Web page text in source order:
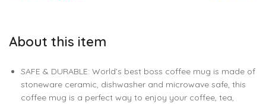
799.00 299.00
799.00 299.00
₹799.00.₹299.00.
About this item
SAFE & DURABLE: World’s best boss coffee mug is made of
stoneware ceramic, dishwasher and microwave safe, this
coffee mug is a perfect way to enjoy your coffee, tea,